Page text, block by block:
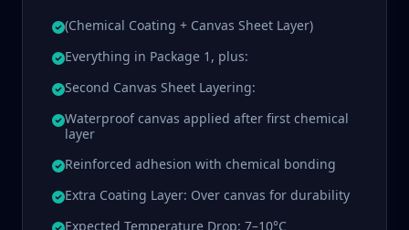
(Chemical Coating + Canvas Sheet Layer)
Everything in Package 1, plus:
Second Canvas Sheet Layering:
Waterproof canvas applied after first chemical
layer
Reinforced adhesion with chemical bonding
Extra Coating Layer: Over canvas for durability
Expected Temperature Drop: 7–10°C